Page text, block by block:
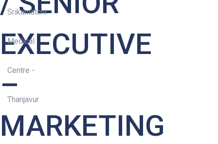
EXECUTIVE
–
MARKETING